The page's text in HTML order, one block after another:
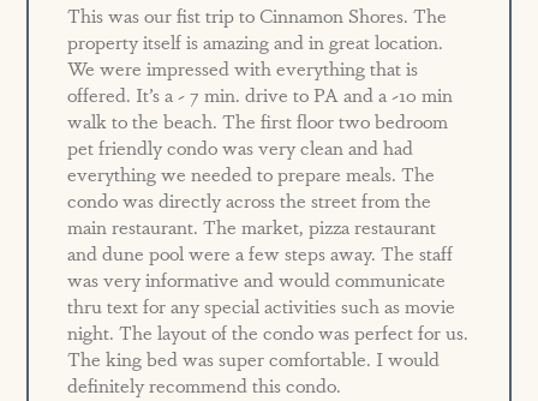
This was our fist trip to Cinnamon Shores. The
property itself is amazing and in great location.
We were impressed with everything that is
offered. It’s a ~ 7 min. drive to PA and a ~10 min
walk to the beach. The first floor two bedroom
pet friendly condo was very clean and had
everything we needed to prepare meals. The
condo was directly across the street from the
main restaurant. The market, pizza restaurant
and dune pool were a few steps away. The staff
was very informative and would communicate
thru text for any special activities such as movie
night. The layout of the condo was perfect for us.
The king bed was super comfortable. I would
definitely recommend this condo.